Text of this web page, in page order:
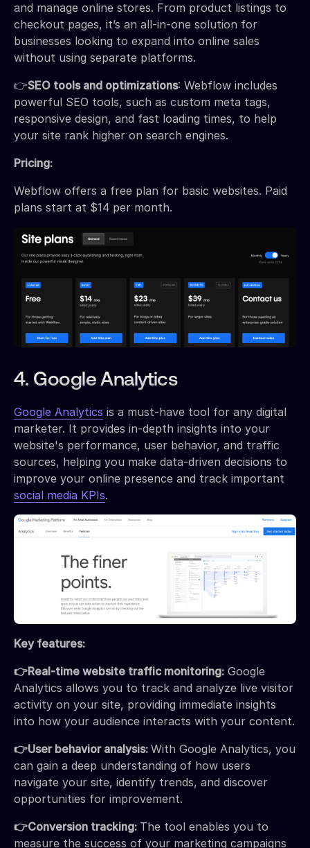
and manage online stores. From product listings to
checkout pages, it’s an all-in-one solution for
businesses looking to expand into online sales
without using separate platforms.
👉SEO tools and optimizations: Webflow includes
powerful SEO tools, such as custom meta tags,
responsive design, and fast loading times, to help
your site rank higher on search engines.
Pricing:
Webflow offers a free plan for basic websites. Paid
plans start at $14 per month.
4. Google Analytics
Google Analytics is a must-have tool for any digital
marketer. It provides in-depth insights into your
website's performance, user behavior, and traffic
sources, helping you make data-driven decisions to
improve your online presence and track important
social media KPIs.
Key features:
👉Real-time website traffic monitoring: Google
Analytics allows you to track and analyze live visitor
activity on your site, providing immediate insights
into how your audience interacts with your content.
👉User behavior analysis: With Google Analytics, you
can gain a deep understanding of how users
navigate your site, identify trends, and discover
opportunities for improvement.
👉Conversion tracking: The tool enables you to
measure the success of your marketing campaigns